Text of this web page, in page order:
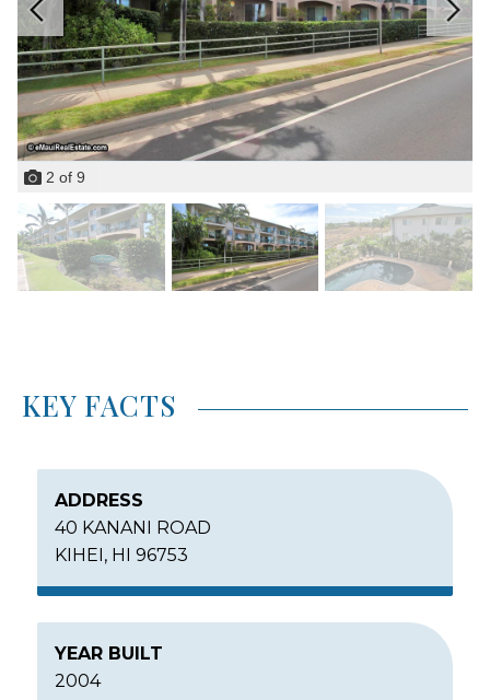
2 of 9
KEY FACTS
ADDRESS
40 KANANI ROAD
KIHEI, HI 96753
YEAR BUILT
2004